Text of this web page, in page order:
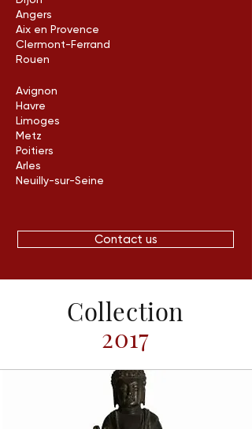
Angers
Aix en Provence
Clermont-Ferrand
Rouen
Avignon
Havre
Limoges
Metz
Poitiers
Arles
Neuilly-sur-Seine
Contact us
Collection
2017